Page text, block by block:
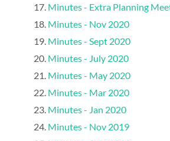
Minutes - Extra Planning
Minutes - Nov 2020
Minutes - Sept 2020
Minutes - July 2020
Minutes - May 2020
Minutes - Mar 2020
Minutes - Jan 2020
Minutes - Nov 2019